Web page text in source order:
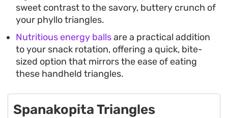
sweet contrast to the savory, buttery crunch of
your phyllo triangles.
Nutritious energy ballsare a practical addition
to your snack rotation, offering a quick, bite-
sized option that mirrors the ease of eating
these handheld triangles.
Spanakopita Triangles